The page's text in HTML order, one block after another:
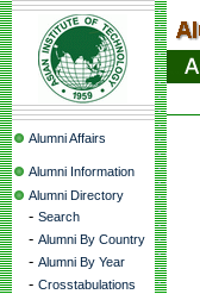
Alumni Affairs
Alumni Information
Alumni Directory
- Search
- Alumni By Country
- Alumni By Year
- Crosstabulations